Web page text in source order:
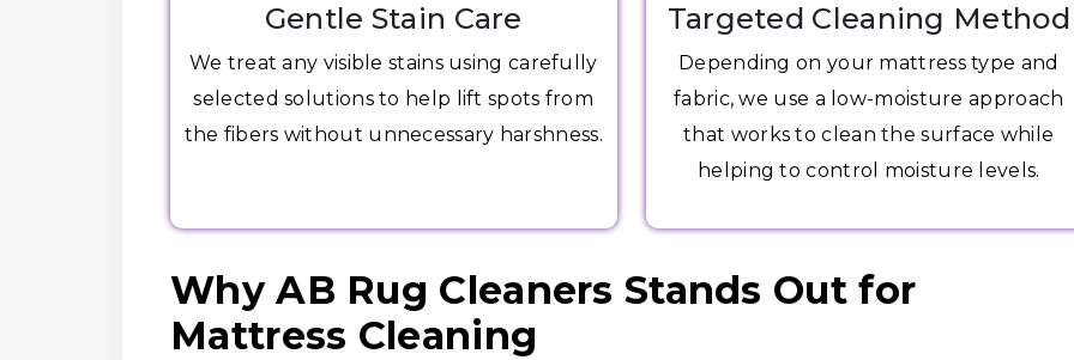
Gentle Stain Care
We treat any visible stains using carefully
selected solutions to help lift spots from
the fibers without unnecessary harshness.
Targeted Cleaning Method
Depending on your mattress type and
fabric, we use a low-moisture approach
that works to clean the surface while
helping to control moisture levels.
Why AB Rug Cleaners Stands Out for
Mattress Cleaning